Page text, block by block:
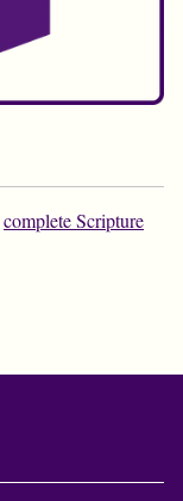
complete Scripture